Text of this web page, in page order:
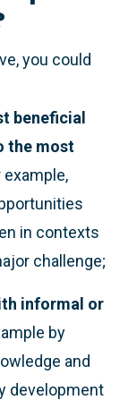
you could
beneficial
the most
example,
in contexts
challenge;
informal or
by
and
development